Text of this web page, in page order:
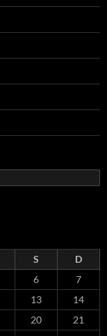
S
D
6
7
13
14
20
21